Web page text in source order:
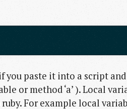
you paste it into a script
or method ‘a’ ). Local
For example local